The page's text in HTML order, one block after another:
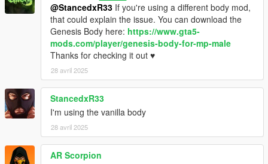
@StancedxR33 If you're using a different body mod,
that could explain the issue. You can download the
Genesis Body here: https://www.gta5-
mods.com/player/genesis-body-for-mp-male
Thanks for checking it out ♥
28 avril 2025
StancedxR33
I'm using the vanilla body
28 avril 2025
AR Scorpion